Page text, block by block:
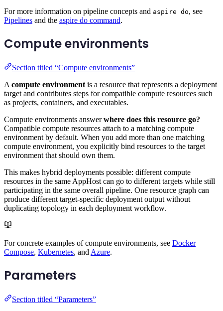
For more information on pipeline concepts and aspire do, see
Pipelines and the aspire do command.
Compute environments
Section titled “Compute environments”
A compute environment is a resource that represents a deployment
target and contributes steps for compatible compute resources such
as projects, containers, and executables.
Compute environments answerwhere does this resource go?
Compatible compute resources attach to a matching compute
environment by default. When you add more than one matching
compute environment, you explicitly bind resources to the target
environment that should own them.
This makes hybrid deployments possible: different compute
resources in the same AppHost can go to different targets while still
participating in the same overall pipeline. One resource graph can
produce different target-specific deployment output without
duplicating topology in each deployment workflow.
For concrete examples of compute environments, see Docker
Compose, Kubernetes, and Azure.
Parameters
Section titled “Parameters”